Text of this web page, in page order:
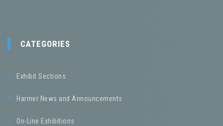
CATEGORIES
Exhibit Sections
Harmer News and Announcements
On-Line Exhibitions